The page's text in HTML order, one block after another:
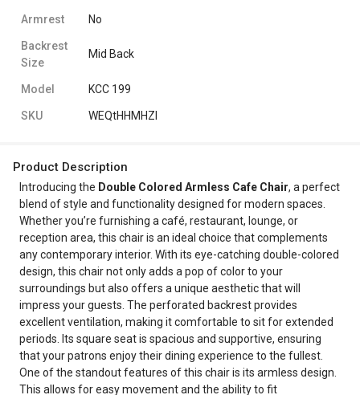
Armrest No
Backrest
Size
Mid Back
Model KCC 199
SKU WEQtHHMHZI
Product Description
Introducing the Double Colored Armless Cafe Chair, a perfect
blend of style and functionality designed for modern spaces.
Whether you’re furnishing a café, restaurant, lounge, or
reception area, this chair is an ideal choice that complements
any contemporary interior. With its eye-catching double-colored
design, this chair not only adds a pop of color to your
surroundings but also offers a unique aesthetic that will
impress your guests. The perforated backrest provides
excellent ventilation, making it comfortable to sit for extended
periods. Its square seat is spacious and supportive, ensuring
that your patrons enjoy their dining experience to the fullest.
One of the standout features of this chair is its armless design.
This allows for easy movement and the ability to fit